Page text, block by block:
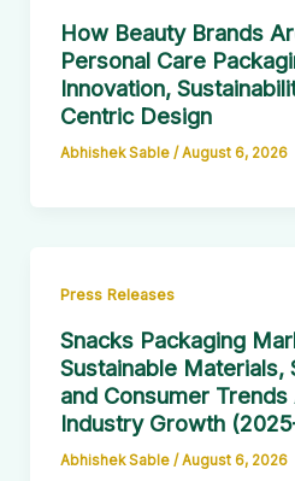
How Beauty Brands
Personal Care
Innovation,
Centric Design
Abhishek Sable / August 6, 2026
Press Releases
Snacks Packaging
Sustainable Materials,
and Consumer Trends
Industry Growth
Abhishek Sable / August 6, 2026